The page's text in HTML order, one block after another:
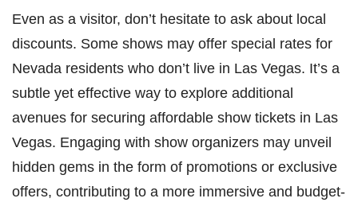
Even as a visitor, don’t hesitate to ask about local
discounts. Some shows may offer special rates for
Nevada residents who don’t live in Las Vegas. It’s a
subtle yet effective way to explore additional
avenues for securing affordable show tickets in Las
Vegas. Engaging with show organizers may unveil
hidden gems in the form of promotions or exclusive
offers, contributing to a more immersive and budget-